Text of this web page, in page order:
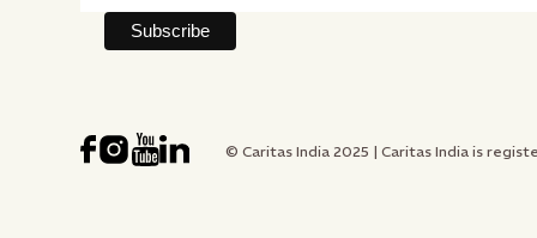
© Caritas India 2025 | Caritas India is